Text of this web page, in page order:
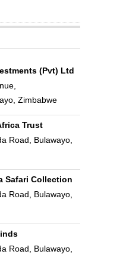
(Pvt) Ltd
Zimbabwe
Trust
Road, Bulawayo,
Safari Collection
Road, Bulawayo,
Road, Bulawayo,